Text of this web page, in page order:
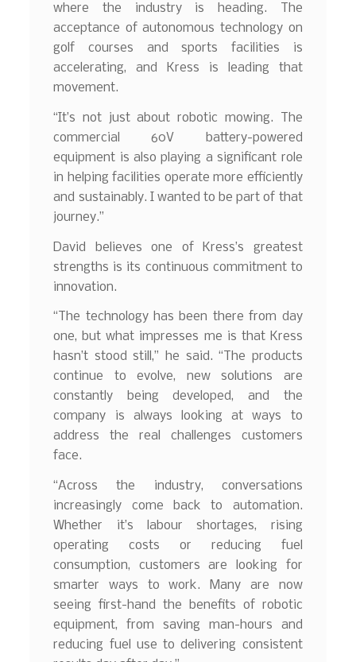
where the industry is heading. The
acceptance of autonomous technology on
golf courses and sports facilities is
accelerating, and Kress is leading that
movement.
“It’s not just about robotic mowing. The
commercial 60V battery-powered
equipment is also playing a significant role
in helping facilities operate more efficiently
and sustainably. I wanted to be part of that
journey.”
David believes one of Kress’s greatest
strengths is its continuous commitment to
innovation.
“The technology has been there from day
one, but what impresses me is that Kress
hasn’t stood still,” he said. “The products
continue to evolve, new solutions are
constantly being developed, and the
company is always looking at ways to
address the real challenges customers
face.
“Across the industry, conversations
increasingly come back to automation.
Whether it’s labour shortages, rising
operating costs or reducing fuel
consumption, customers are looking for
smarter ways to work. Many are now
seeing first-hand the benefits of robotic
equipment, from saving man-hours and
reducing fuel use to delivering consistent